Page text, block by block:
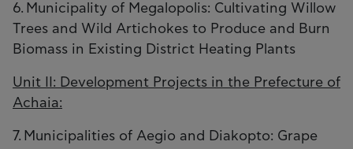
6. Municipality of Megalopolis: Cultivating Willow
Trees and Wild Artichokes to Produce and Burn
Biomass in Existing District Heating Plants
Unit II: Development Projects in the Prefecture of
Achaia:
7. Municipalities of Aegio and Diakopto: Grape